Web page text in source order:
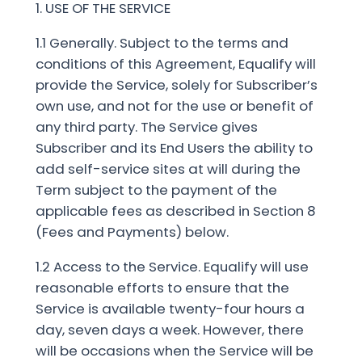
1. USE OF THE SERVICE
1.1 Generally. Subject to the terms and
conditions of this Agreement, Equalify will
provide the Service, solely for Subscriber’s
own use, and not for the use or benefit of
any third party. The Service gives
Subscriber and its End Users the ability to
add self-service sites at will during the
Term subject to the payment of the
applicable fees as described in Section 8
(Fees and Payments) below.
1.2 Access to the Service. Equalify will use
reasonable efforts to ensure that the
Service is available twenty-four hours a
day, seven days a week. However, there
will be occasions when the Service will be